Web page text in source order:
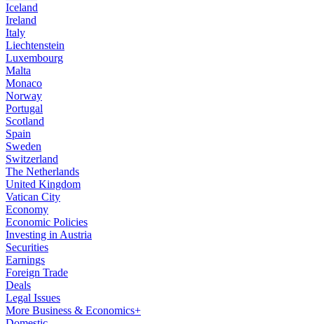
Iceland
Ireland
Italy
Liechtenstein
Luxembourg
Malta
Monaco
Norway
Portugal
Scotland
Spain
Sweden
Switzerland
The Netherlands
United Kingdom
Vatican City
Economy
Economic Policies
Investing in Austria
Securities
Earnings
Foreign Trade
Deals
Legal Issues
More Business & Economics+